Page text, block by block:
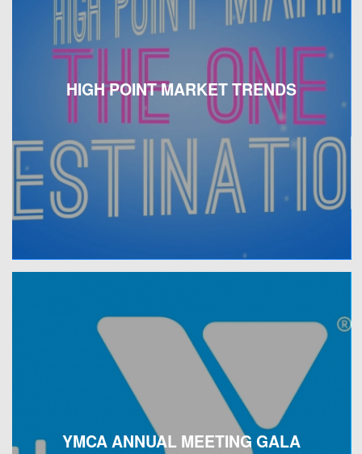
HIGH POINT MARKET TRENDS
YMCA ANNUAL MEETING GALA